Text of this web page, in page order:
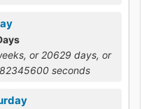
or 20629 days, or
seconds